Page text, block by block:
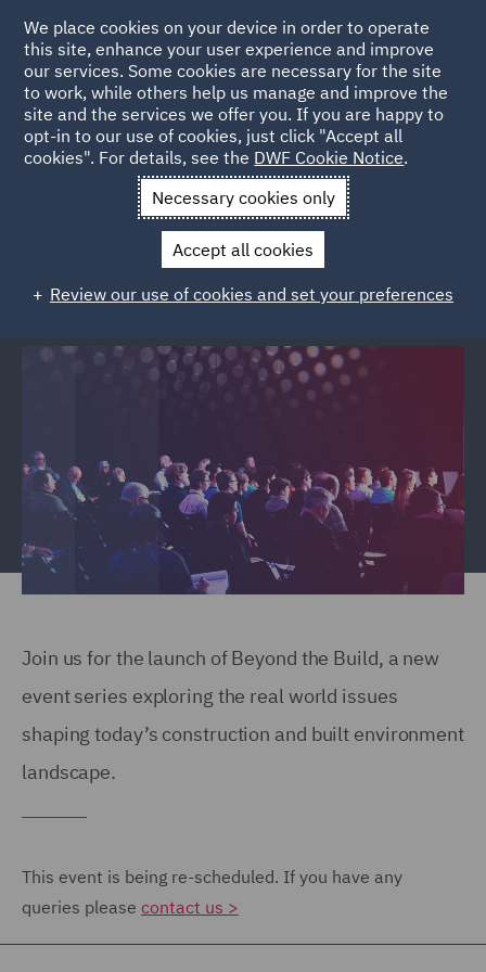
Back to Events
News and Insights Events Beyond the build
Beyond the build: People, property
& protection
Join us for the launch of Beyond the Build, a new
event series exploring the real world issues
shaping today’s construction and built environment
landscape.
This event is being re-scheduled. If you have any
queries please contact us >
We place cookies on your device in order to operate
this site, enhance your user experience and improve
our services. Some cookies are necessary for the site
to work, while others help us manage and improve the
site and the services we offer you. If you are happy to
opt-in to our use of cookies, just click "Accept all
cookies". For details, see the DWF Cookie Notice.
Necessary cookies only
Accept all cookies
Review our use of cookies and set your preferences